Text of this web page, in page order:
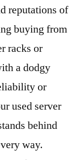
reputations of
buying from
racks or
a dodgy
or
used server
behind
way.